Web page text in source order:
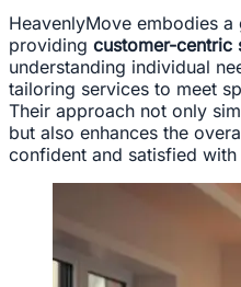
HeavenlyMove embodies
providing customer-centric
understanding individual
tailoring services to meet
Their approach not only
but also enhances the
confident and satisfied